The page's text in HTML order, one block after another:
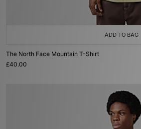
ADD TO BAG
The North Face Mountain T-Shirt
£40.00